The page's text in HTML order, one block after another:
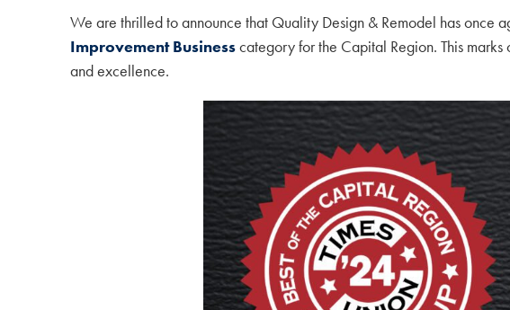
We are thrilled to announce that Quality Design & Remodel has
Improvement Businesscategory for the Capital Region. This marks
and excellence.